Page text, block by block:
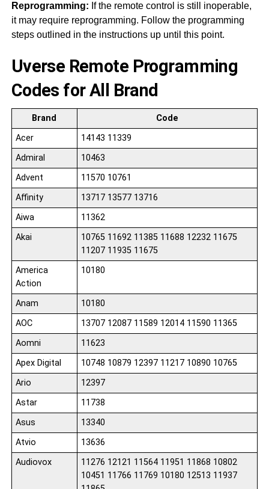
Reprogramming: If the remote control is still inoperable,
it may require reprogramming. Follow the programming
steps outlined in the instructions up until this point.
Uverse Remote Programming
Codes for All Brand
Brand
Code
Acer
14143 11339
Admiral
10463
Advent
11570 10761
Affinity
13717 13577 13716
Aiwa
11362
Akai
10765 11692 11385 11688 12232 11675
11207 11935 11675
America
Action
10180
Anam
10180
AOC
13707 12087 11589 12014 11590 11365
Aomni
11623
Apex Digital
10748 10879 12397 11217 10890 10765
Ario
12397
Astar
11738
Asus
13340
Atvio
13636
Audiovox
11276 12121 11564 11951 11868 10802
10451 11766 11769 10180 12513 11937